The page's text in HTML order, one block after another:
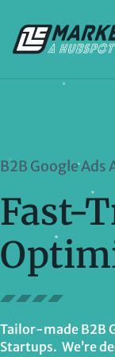
B2B Google Ads
Fast-
Tailor-made B2B
Startups. We’re